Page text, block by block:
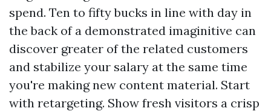
spend. Ten to fifty bucks in line with day in
the back of a demonstrated imaginitive can
discover greater of the related customers
and stabilize your salary at the same time
you're making new content material. Start
with retargeting. Show fresh visitors a crisp